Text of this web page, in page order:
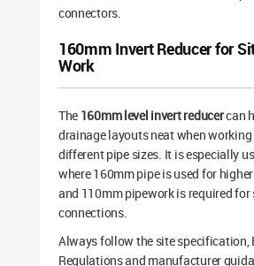
connectors.
160mm Invert Reducer for
Work
The 160mm level invert reducercan
drainage layouts neat when working
different pipe sizes. It is especially
where 160mm pipe is used for
and 110mm pipework is required for
connections.
Always follow the site specification,
Regulations and manufacturer